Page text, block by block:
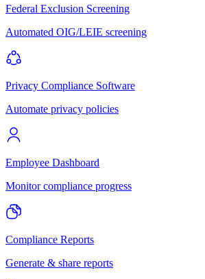
Federal Exclusion Screening
Automated OIG/LEIE screening
Privacy Compliance Software
Automate privacy policies
Employee Dashboard
Monitor compliance progress
Compliance Reports
Generate & share reports